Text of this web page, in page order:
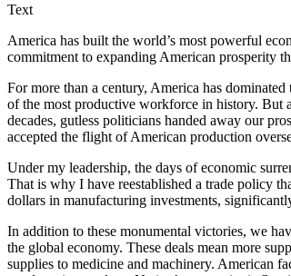
Text
America has built the world’s most powerful
commitment to expanding American prosperity
For more than a century, America has
of the most productive workforce in history. But
decades, gutless politicians handed away our
accepted the flight of American production
Under my leadership, the days of economic
That is why I have reestablished a trade policy
dollars in manufacturing investments,
In addition to these monumental victories, we
the global economy. These deals mean more
supplies to medicine and machinery. American